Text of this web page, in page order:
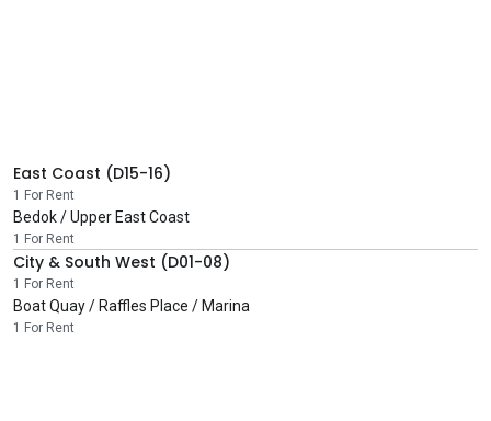
East Coast (D15-16)
1 For Rent
Bedok / Upper East Coast
1 For Rent
City & South West (D01-08)
1 For Rent
Boat Quay / Raffles Place / Marina
1 For Rent